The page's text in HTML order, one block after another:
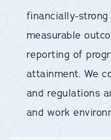
financially-
measurable
reporting of
attainment. We
and regulations
and work